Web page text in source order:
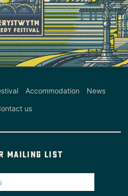
Accommodation News
us
mailing list